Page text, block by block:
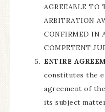
AGREEABLE TO
ARBITRATION
CONFIRMED IN
COMPETENT
ENTIRE
constitutes the
agreement of
its subject